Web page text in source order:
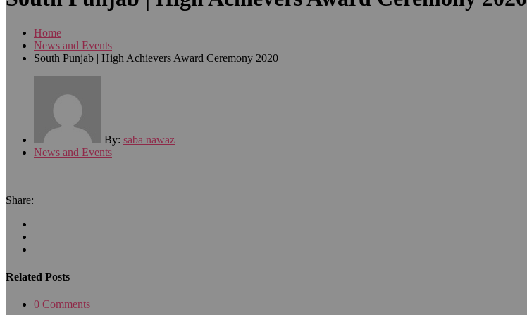
Home
News and Events
South Punjab | High Achievers Award Ceremony 2020
By: saba nawaz
News and Events
Share:
Related Posts
0 Comments